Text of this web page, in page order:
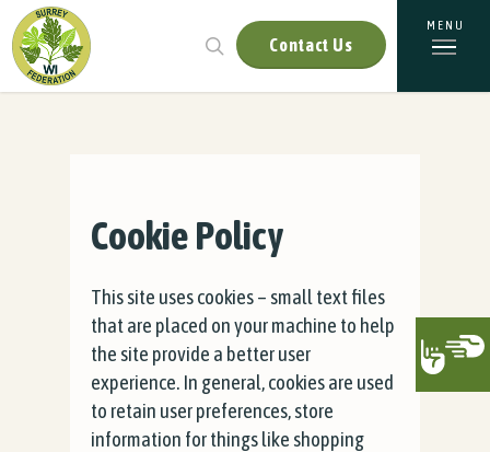
Contact Us
Cookie Policy
This site uses cookies – small text files
that are placed on your machine to help
the site provide a better user
experience. In general, cookies are used
to retain user preferences, store
information for things like shopping